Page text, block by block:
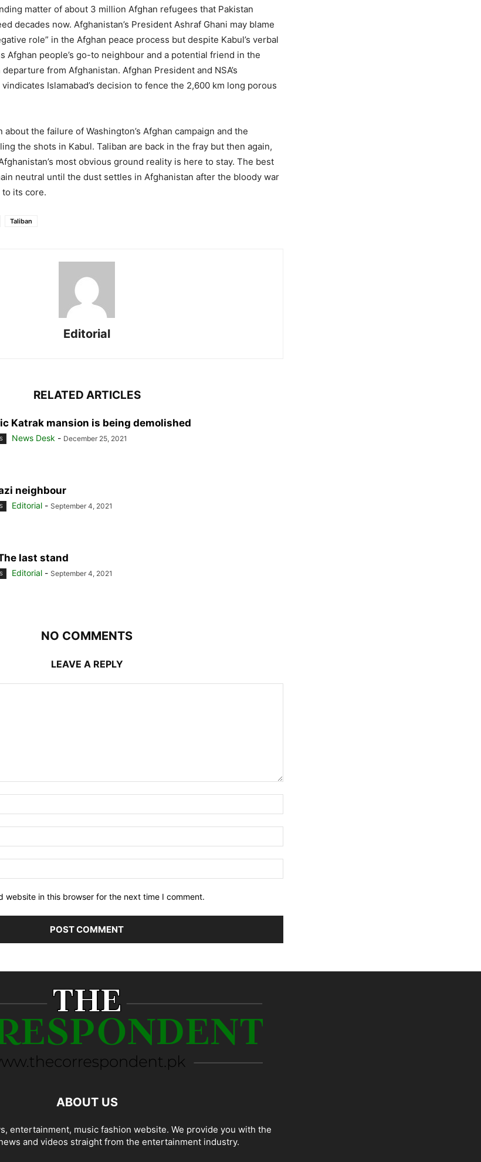
matter of about 3 million Afghan refugees that Pakistan
decades now. Afghanistan’s President Ashraf Ghani may blame
role” in the Afghan peace process but despite Kabul’s verbal
Afghan people’s go-to neighbour and a potential friend in the
from Afghanistan. Afghan President and NSA’s
Islamabad’s decision to fence the 2,600 km long porous
the failure of Washington’s Afghan campaign and the
the shots in Kabul. Taliban are back in the fray but then again,
most obvious ground reality is here to stay. The best
neutral until the dust settles in Afghanistan after the bloody war
its core.
Taliban
Editorial
RELATED ARTICLES
Katrak mansion is being demolished
News Desk - December 25, 2021
neighbour
Editorial - September 4, 2021
last stand
Editorial - September 4, 2021
NO COMMENTS
LEAVE A REPLY
website in this browser for the next time I comment.
ABOUT US
entertainment, music fashion website. We provide you with the
and videos straight from the entertainment industry.